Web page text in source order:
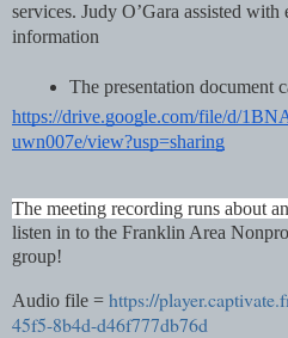
services. Judy O’Gara assisted with
information
The presentation document
https://drive.google.com/file/d/
uwn007e/view?usp=sharing
The meeting recording runs about
listen in to the Franklin Area
group!
Audio file = https://
45f5-8b4d-d46f777db76d